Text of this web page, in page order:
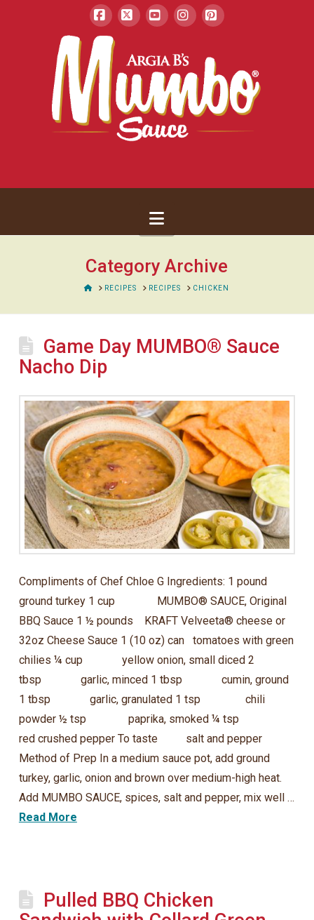
Facebook
Navigation
Category Archive
HOMERECIPES RECIPES CHICKEN
Game Day MUMBO® Sauce
Nacho Dip
Compliments of Chef Chloe G Ingredients: 1 pound
ground turkey 1 cup MUMBO® SAUCE, Original
BBQ Sauce 1 ½ pounds KRAFT Velveeta® cheese or
32oz Cheese Sauce 1 (10 oz) can tomatoes with green
chilies ¼ cup yellow onion, small diced 2
tbsp garlic, minced 1 tbsp cumin, ground
1 tbsp garlic, granulated 1 tsp chili
powder ½ tsp paprika, smoked ¼ tsp
red crushed pepper To taste salt and pepper
Method of Prep In a medium sauce pot, add ground
turkey, garlic, onion and brown over medium-high heat.
Add MUMBO SAUCE, spices, salt and pepper, mix well …
Read More
Pulled BBQ Chicken